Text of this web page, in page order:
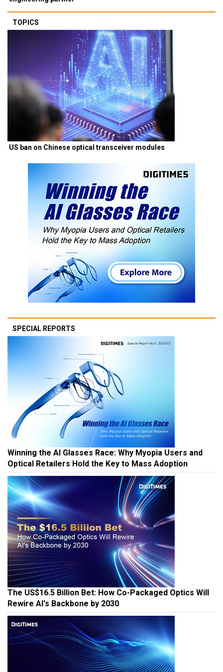
TOPICS
US ban on Chinese optical transceiver modules
SPECIAL REPORTS
Winning the AI Glasses Race: Why Myopia Users and
Optical Retailers Hold the Key to Mass Adoption
The US$16.5 Billion Bet: How Co-Packaged Optics Will
Rewire AI's Backbone by 2030